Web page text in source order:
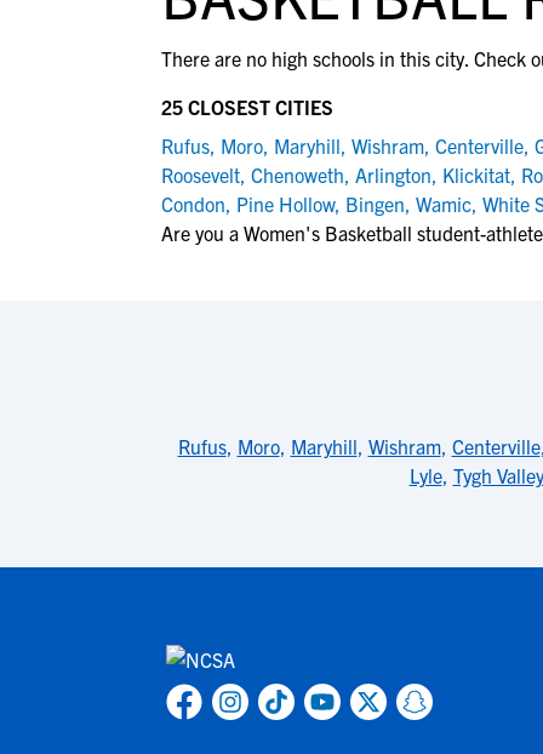
development and tools to find the right
View All Workshops >
There are no high schools in this city. Check
25 CLOSEST CITIES
Rufus, Moro, Maryhill, Wishram, Centerville,
Roosevelt, Chenoweth, Arlington, Klickitat,
Condon, Pine Hollow, Bingen, Wamic, White
Are you a Women's Basketball student-
Rufus, Moro, Maryhill, Wishram, Centerville,
Lyle, Tygh Valley